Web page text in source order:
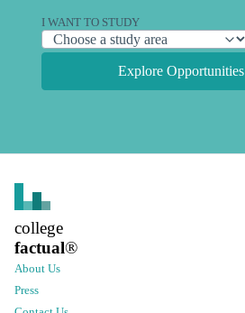
I WANT TO STUDY
Explore Opportunities
college
factual®
About Us
Press